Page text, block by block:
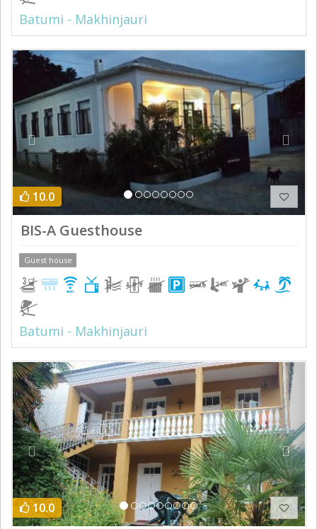
Batumi - Makhinjauri
Previous
10.0
BIS-A Guesthouse
Guest house
Batumi - Makhinjauri
Previous Next
10.0